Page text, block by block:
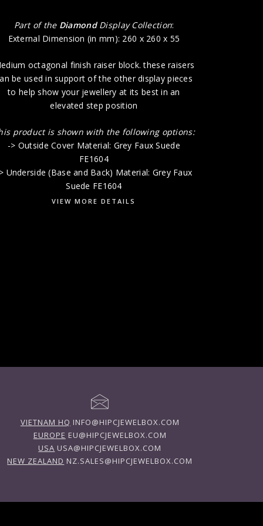
Part of the Diamond Display Collection:
External Dimension (in mm): 260 x 260 x 55
octagonal finish raiser block. these raisers
be used in support of the other display pieces
to help show your jewellery at its best in an
elevated step position
product is shown with the following options:
-> Outside Cover Material: Grey Faux Suede
FE1604
Underside (Base and Back) Material: Grey Faux
Suede FE1604
VIEW MORE DETAILS
VIETNAM HQ INFO@HIPCJEWELBOX.COM
EUROPE EU@HIPCJEWELBOX.COM
USA USA@HIPCJEWELBOX.COM
NEW ZEALAND NZ.SALES@HIPCJEWELBOX.COM